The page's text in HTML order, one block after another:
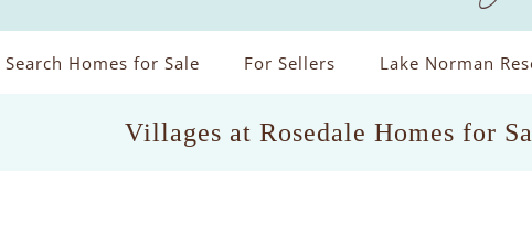
Search Homes for Sale For Sellers Lake Norman
Villages at Rosedale Homes for